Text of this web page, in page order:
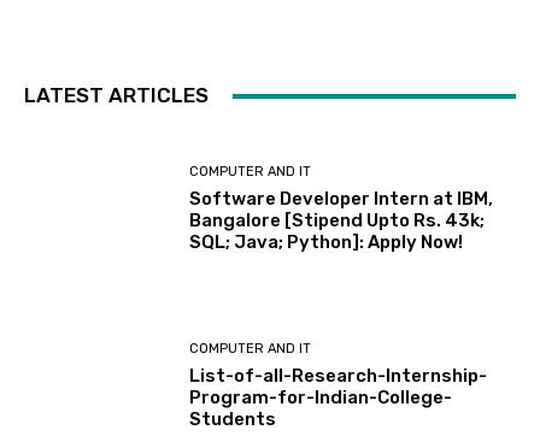
LATEST ARTICLES
COMPUTER AND IT
Software Developer Intern at IBM,
Bangalore [Stipend Upto Rs. 43k;
SQL; Java; Python]: Apply Now!
COMPUTER AND IT
List-of-all-Research-Internship-
Program-for-Indian-College-
Students